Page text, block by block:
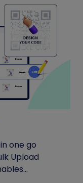
one go
Upload